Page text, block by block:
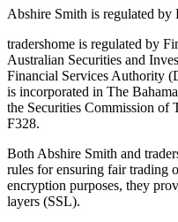
Abshire Smith is regulated
tradershome is regulated by
Australian Securities and
Financial Services Authority
is incorporated in The
the Securities Commission of
F328.
Both Abshire Smith and
rules for ensuring fair trading
encryption purposes, they
layers (SSL).